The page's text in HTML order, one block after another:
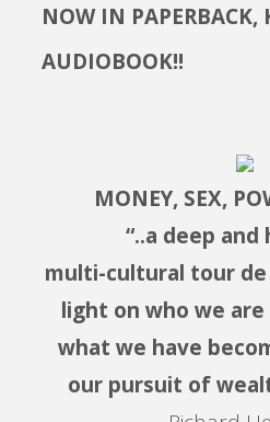
NOW IN PAPERBACK,
AUDIOBOOK!!
MONEY, SEX,
“..a deep
multi-cultural tour
light on who we are
what we have
our pursuit of